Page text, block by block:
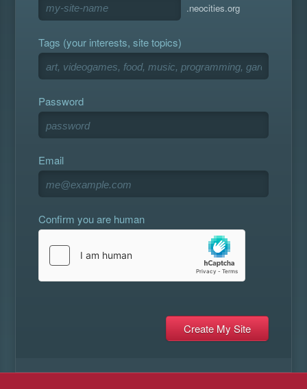
.neocities.org
Tags (your interests, site topics)
Password
Email
Confirm you are human